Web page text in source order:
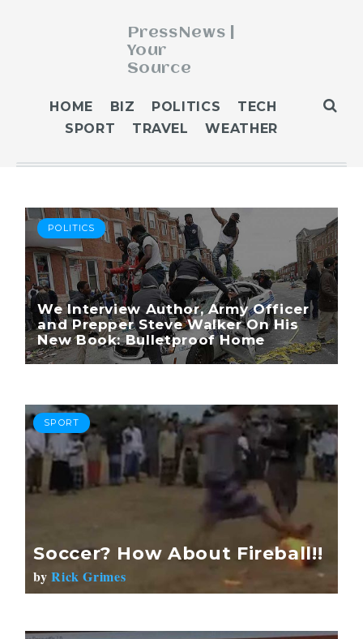
ABOUT
BLOG
HOME
HOME 2
HOME 3
OUR AUTHORS
WEATHER
PressNews |
Your
Source
HOME BIZ POLITICS
TECH
SPORT
TRAVEL WEATHER
We Interview Author, Army Officer
and Prepper Steve Walker On His
New Book: Bulletproof Home
POLITICS
Soccer? How About Fireball!!
byRick Grimes
SPORT